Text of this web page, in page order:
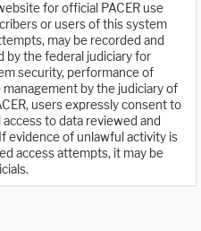
for official PACER use
or users of this system
may be recorded and
by the federal judiciary for
security, performance of
by the judiciary of
users expressly consent to
to data reviewed and
evidence of unlawful activity is
access attempts, it may be